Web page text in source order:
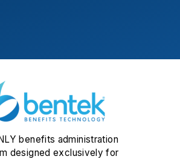
benefits administration
designed exclusively for